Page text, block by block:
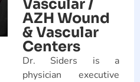
Vascular /
AZH Wound
& Vascular
Centers
Dr. Siders is a
physician executive